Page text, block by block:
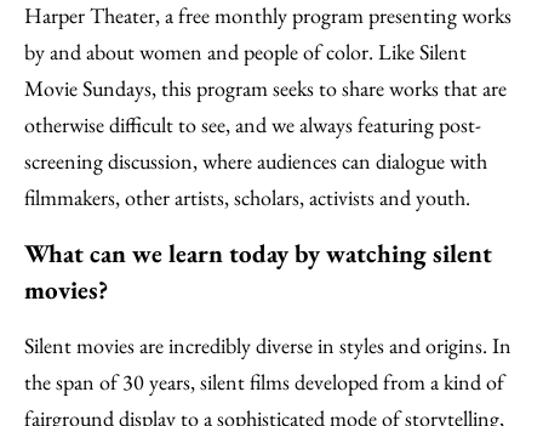
Harper Theater, a free monthly program presenting works
by and about women and people of color. Like Silent
Movie Sundays, this program seeks to share works that are
otherwise difficult to see, and we always featuring post-
screening discussion, where audiences can dialogue with
filmmakers, other artists, scholars, activists and youth.
What can we learn today by watching silent
movies?
Silent movies are incredibly diverse in styles and origins. In
the span of 30 years, silent films developed from a kind of
fairground display to a sophisticated mode of storytelling,